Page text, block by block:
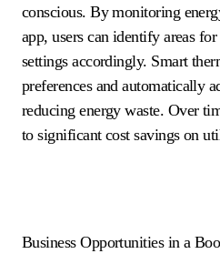
conscious. By monitoring
app, users can identify areas
settings accordingly. Smart
preferences and automatically
reducing energy waste. Over
to significant cost savings on
Business Opportunities in a